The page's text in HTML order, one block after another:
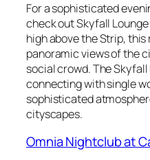
For a sophisticated
check out Skyfall
high above the Strip,
panoramic views of the
social crowd. The
connecting with single
sophisticated
cityscapes.
Omnia Nightclub at